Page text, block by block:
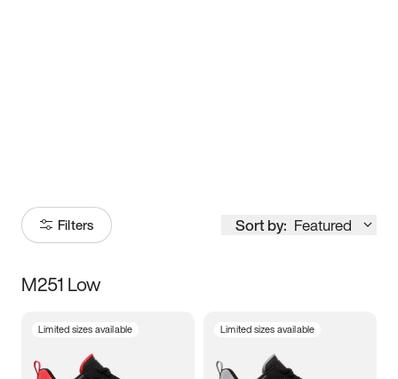
Filters Sort by: Featured
Size
M251 Low
Limited sizes available Limited sizes available